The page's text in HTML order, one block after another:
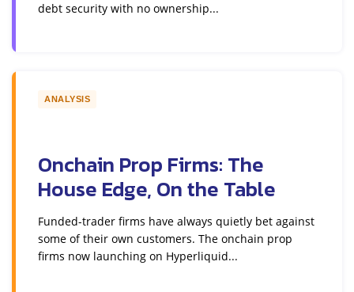
debt security with no ownership...
ANALYSIS
Onchain Prop Firms: The
House Edge, On the Table
Funded-trader firms have always quietly bet against
some of their own customers. The onchain prop
firms now launching on Hyperliquid...